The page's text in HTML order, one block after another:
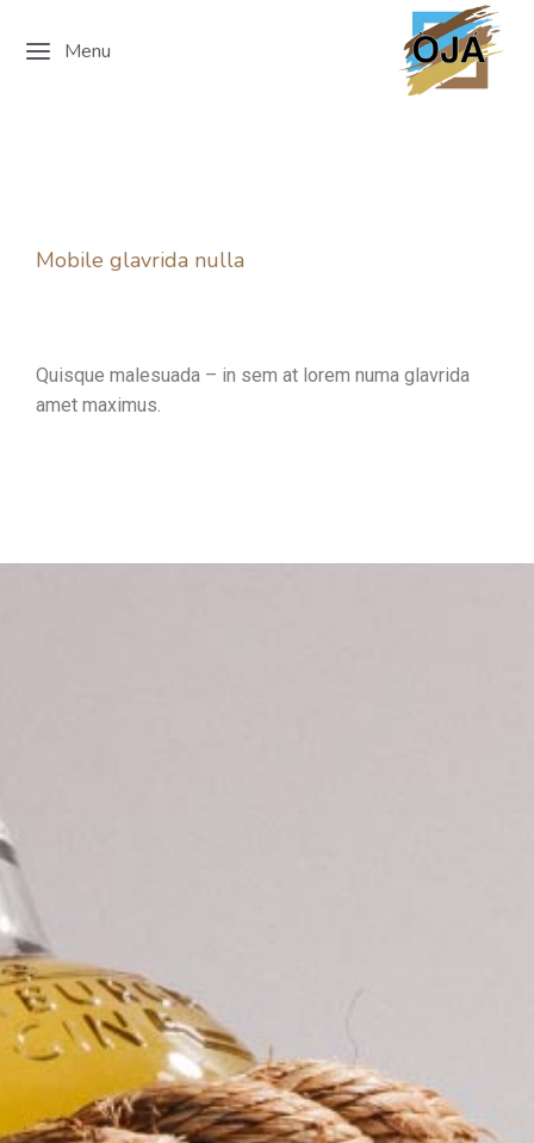
Menu
Mobile glavrida nulla
Quisque malesuada – in sem at lorem numa glavrida
amet maximus.